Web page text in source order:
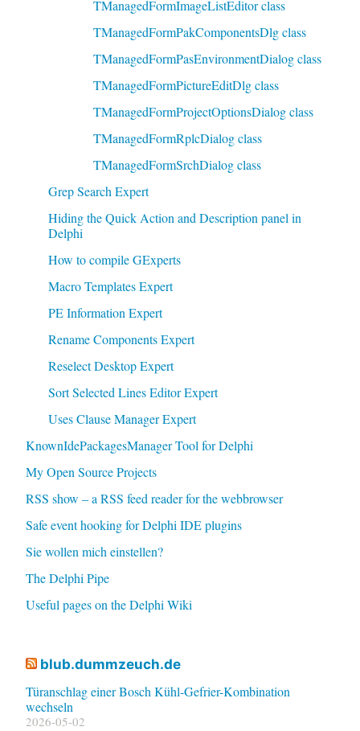
TManagedFormImageListEditor class
TManagedFormPakComponentsDlg class
TManagedFormPasEnvironmentDialog class
TManagedFormPictureEditDlg class
TManagedFormProjectOptionsDialog class
TManagedFormRplcDialog class
TManagedFormSrchDialog class
Grep Search Expert
Hiding the Quick Action and Description panel in
Delphi
How to compile GExperts
Macro Templates Expert
PE Information Expert
Rename Components Expert
Reselect Desktop Expert
Sort Selected Lines Editor Expert
Uses Clause Manager Expert
KnownIdePackagesManager Tool for Delphi
My Open Source Projects
RSS show – a RSS feed reader for the webbrowser
Safe event hooking for Delphi IDE plugins
Sie wollen mich einstellen?
The Delphi Pipe
Useful pages on the Delphi Wiki
blub.dummzeuch.de
Türanschlag einer Bosch Kühl-Gefrier-Kombination
wechseln
2026-05-02